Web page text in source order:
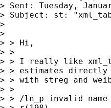
> Sent: Tuesday,
> Subject: st:
>
>
> > Hi,
> >
> > I really like
> > estimates directly
> > with streg and
> >
> > /ln_p invalid name